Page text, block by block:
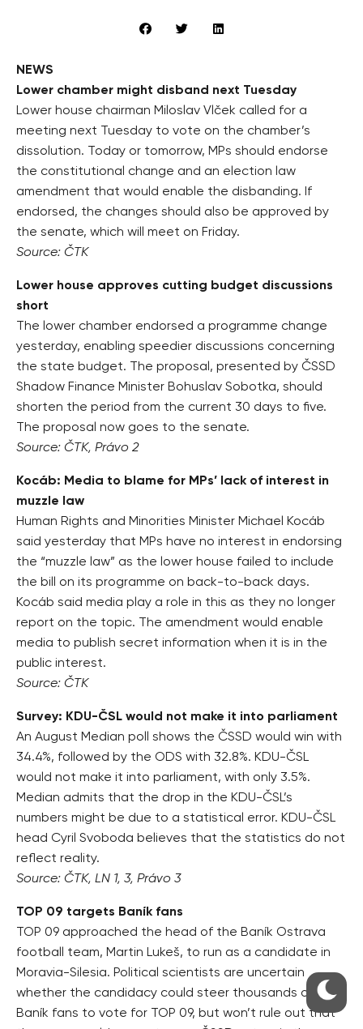
NEWS
Lower chamber might disband next Tuesday
Lower house chairman Miloslav Vlček called for a
meeting next Tuesday to vote on the chamber’s
dissolution. Today or tomorrow, MPs should endorse
the constitutional change and an election law
amendment that would enable the disbanding. If
endorsed, the changes should also be approved by
the senate, which will meet on Friday.
Source: ČTK
Lower house approves cutting budget discussions
short
The lower chamber endorsed a programme change
yesterday, enabling speedier discussions concerning
the state budget. The proposal, presented by ČSSD
Shadow Finance Minister Bohuslav Sobotka, should
shorten the period from the current 30 days to five.
The proposal now goes to the senate.
Source: ČTK, Právo 2
Kocáb: Media to blame for MPs’ lack of interest in
muzzle law
Human Rights and Minorities Minister Michael Kocáb
said yesterday that MPs have no interest in endorsing
the “muzzle law” as the lower house failed to include
the bill on its programme on back-to-back days.
Kocáb said media play a role in this as they no longer
report on the topic. The amendment would enable
media to publish secret information when it is in the
public interest.
Source: ČTK
Survey: KDU-ČSL would not make it into parliament
An August Median poll shows the ČSSD would win with
34.4%, followed by the ODS with 32.8%. KDU-ČSL
would not make it into parliament, with only 3.5%.
Median admits that the drop in the KDU-ČSL’s
numbers might be due to a statistical error. KDU-ČSL
head Cyril Svoboda believes that the statistics do not
reflect reality.
Source: ČTK, LN 1, 3, Právo 3
TOP 09 targets Baník fans
TOP 09 approached the head of the Baník Ostrava
football team, Martin Lukeš, to run as a candidate in
Moravia-Silesia. Political scientists are uncertain
whether the candidacy could steer thousands of
Baník fans to vote for TOP 09, but won’t rule out that